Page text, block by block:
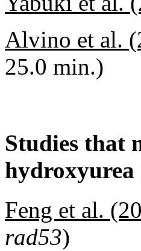
Alvino et al.
25.0 min.)
Studies that
hydroxyurea
Feng et al.
rad53)